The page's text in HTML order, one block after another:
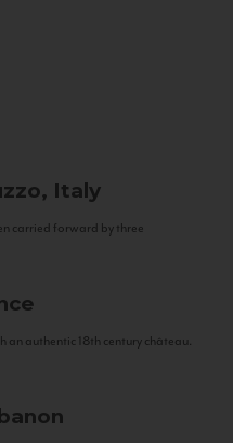
Italy
carried forward by three
authentic 18th century château.